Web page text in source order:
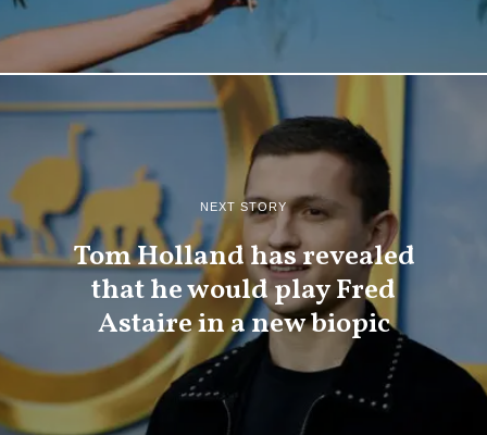
NEXT STORY
Tom Holland has revealed
that he would play Fred
Astaire in a new biopic